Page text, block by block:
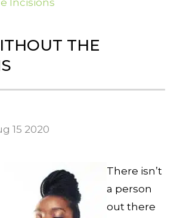
Incisions
THE
15 2020
There isn’t
a person
out there